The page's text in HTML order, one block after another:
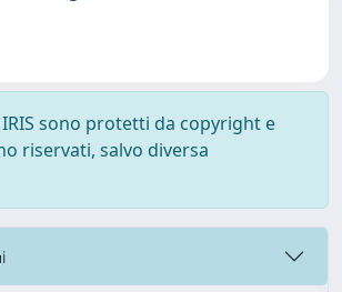
sono protetti da copyright e
riservati, salvo diversa